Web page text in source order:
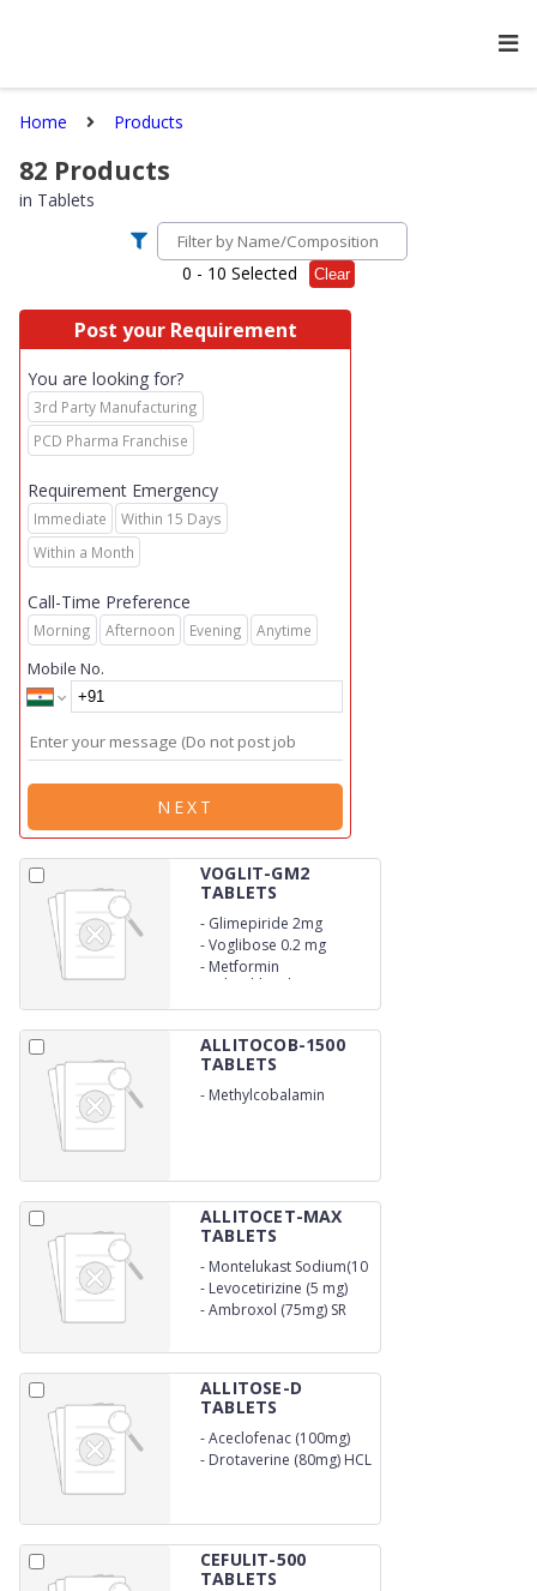
Home Products
82 Products
in Tablets
0 - 10 Selected Clear
Post your Requirement
You are looking for?
3rd Party Manufacturing
PCD Pharma Franchise
Requirement Emergency
Immediate
Within 15 Days
Within a Month
Call-Time Preference
Morning Afternoon Evening Anytime
Mobile No.
NEXT
VOGLIT-GM2
TABLETS
- Glimepiride 2mg
-Voglibose 0.2 mg
- Metformin
Hydrochloride 500mg
ALLITOCOB-1500
TABLETS
- Methylcobalamin
ALLITOCET-MAX
TABLETS
- Montelukast Sodium(10
mg)
- Levocetirizine (5 mg)
-Ambroxol (75mg) SR
ALLITOSE-D
TABLETS
-Aceclofenac (100mg)
- Drotaverine (80mg) HCL
CEFULIT-500
TABLETS